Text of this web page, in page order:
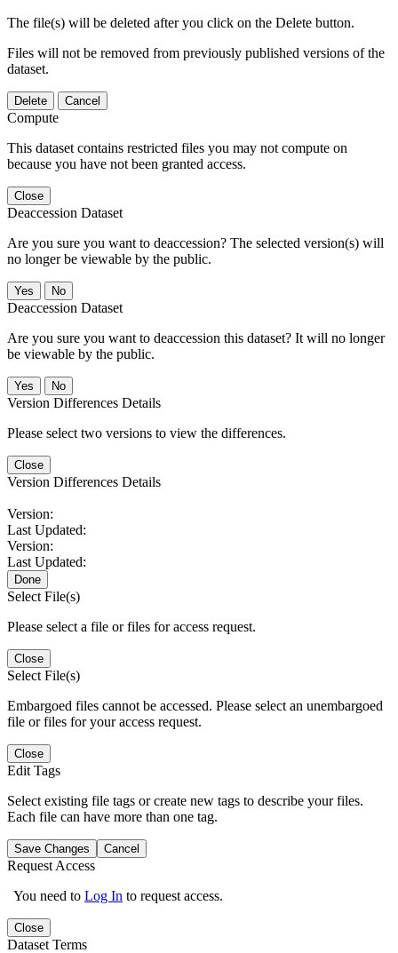
The file(s) will be deleted after you click on the Delete button.
Files will not be removed from previously published versions of the
dataset.
Delete Cancel
Compute
This dataset contains restricted files you may not compute on
because you have not been granted access.
Close
Deaccession Dataset
Are you sure you want to deaccession? The selected version(s) will
no longer be viewable by the public.
No
Deaccession Dataset
Are you sure you want to deaccession this dataset? It will no longer
be viewable by the public.
No
Version Differences Details
Please select two versions to view the differences.
Close
Version Differences Details
Version:
Last Updated:
Version:
Last Updated:
Done
Select File(s)
Please select a file or files for access request.
Close
Select File(s)
Embargoed files cannot be accessed. Please select an unembargoed
file or files for your access request.
Close
Edit Tags
Select existing file tags or create new tags to describe your files.
Each file can have more than one tag.
Save Changes Cancel
Request Access
You need to Log In to request access.
Close
Dataset Terms